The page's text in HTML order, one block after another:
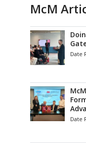
McM
Date
Date